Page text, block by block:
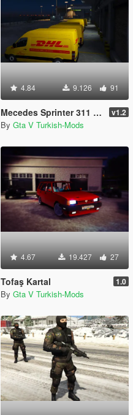
4.84 9.126 91
Mecedes Sprinter 311 CDI Cargo Van + 5 Extras v1.2
By Gta V Turkish-Mods
4.67 19.427 27
Tofaş Kartal 1.0
By Gta V Turkish-Mods